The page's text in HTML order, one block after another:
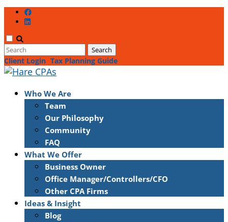
Client Login Tax Planning Guide
Who We Are
Team
Our Philosophy
Community
FAQ
What We Offer
Business Owner
Office Manager/Controllers/CFO
Other CPA Firms
Ideas & Insight
Blog